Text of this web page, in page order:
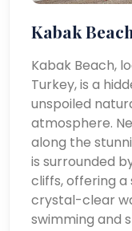
Kabak
Kabak Beach,
Turkey, is a
unspoiled
atmosphere.
along the
is surrounded
cliffs, offering a
crystal-clear
swimming and